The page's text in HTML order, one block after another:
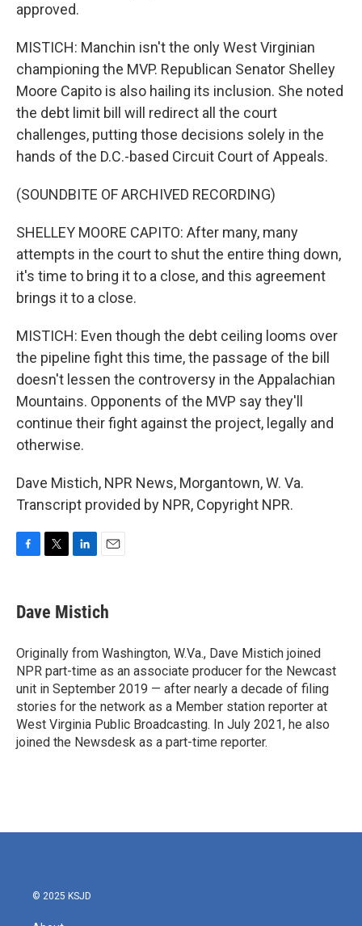
approved.
MISTICH: Manchin isn't the only West Virginian
championing the MVP. Republican Senator Shelley
Moore Capito is also hailing its inclusion. She noted
the debt limit bill will redirect all the court
challenges, putting those decisions solely in the
hands of the D.C.-based Circuit Court of Appeals.
(SOUNDBITE OF ARCHIVED RECORDING)
SHELLEY MOORE CAPITO: After many, many
attempts in the court to shut the entire thing down,
it's time to bring it to a close, and this agreement
brings it to a close.
MISTICH: Even though the debt ceiling looms over
the pipeline fight this time, the passage of the bill
doesn't lessen the controversy in the Appalachian
Mountains. Opponents of the MVP say they'll
continue their fight against the project, legally and
otherwise.
Dave Mistich, NPR News, Morgantown, W. Va.
Transcript provided by NPR, Copyright NPR.
e
b
o
k
t
t
r
k
e
I
n
i
l
Dave Mistich
Originally from Washington, W.Va., Dave Mistich joined
NPR part-time as an associate producer for the Newcast
unit in September 2019 — after nearly a decade of filing
stories for the network as a Member station reporter at
West Virginia Public Broadcasting. In July 2021, he also
joined the Newsdesk as a part-time reporter.
© 2025 KSJD